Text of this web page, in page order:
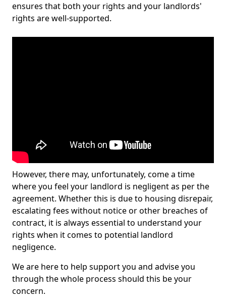
ensures that both your rights and your landlords'
rights are well-supported.
However, there may, unfortunately, come a time
where you feel your landlord is negligent as per the
agreement. Whether this is due to housing disrepair,
escalating fees without notice or other breaches of
contract, it is always essential to understand your
rights when it comes to potential landlord
negligence.
We are here to help support you and advise you
through the whole process should this be your
concern.